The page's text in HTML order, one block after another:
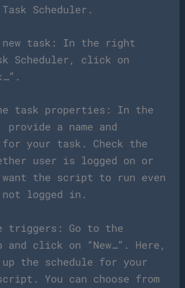
Scheduler.
new task: In the right
Scheduler, click on
task properties: In the
provide a name and
your task. Check the
user is logged on or
the script to run even
not logged in.
triggers: Go to the
click on “New…”. Here,
the schedule for your
You can choose from